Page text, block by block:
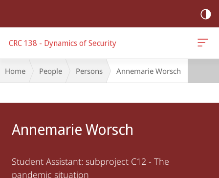
CRC 138 - Dynamics of Security
Breadcrumb-
Navigation
Home People Persons Annemarie Worsch
Annemarie Worsch
Student Assistant: subproject C12 - The
pandemic situation